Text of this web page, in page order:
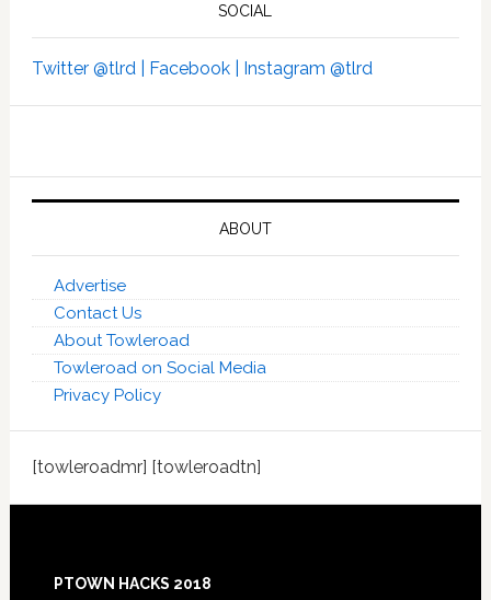
SOCIAL
Twitter @tlrd | Facebook | Instagram @tlrd
ABOUT
Advertise
Contact Us
About Towleroad
Towleroad on Social Media
Privacy Policy
[towleroadmr] [towleroadtn]
PTOWN HACKS 2018